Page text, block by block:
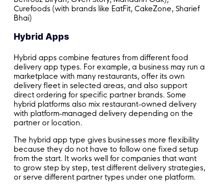
Curefoods (with brands like EatFit, CakeZone, Sharief
Bhai)
Hybrid Apps
Hybrid apps combine features from different food
delivery app types. For example, a business may run a
marketplace with many restaurants, offer its own
delivery fleet in selected areas, and also support
direct ordering for specific partner brands. Some
hybrid platforms also mix restaurant-owned delivery
with platform-managed delivery depending on the
partner or location.
The hybrid app type gives businesses more flexibility
because they do not have to follow one fixed setup
from the start. It works well for companies that want
to grow step by step, test different delivery strategies,
or serve different partner types under one platform.